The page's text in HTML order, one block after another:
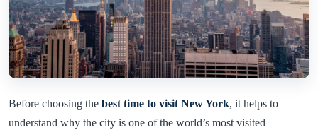
Before choosing the best time to visit New York, it helps to
understand why the city is one of the world’s most visited